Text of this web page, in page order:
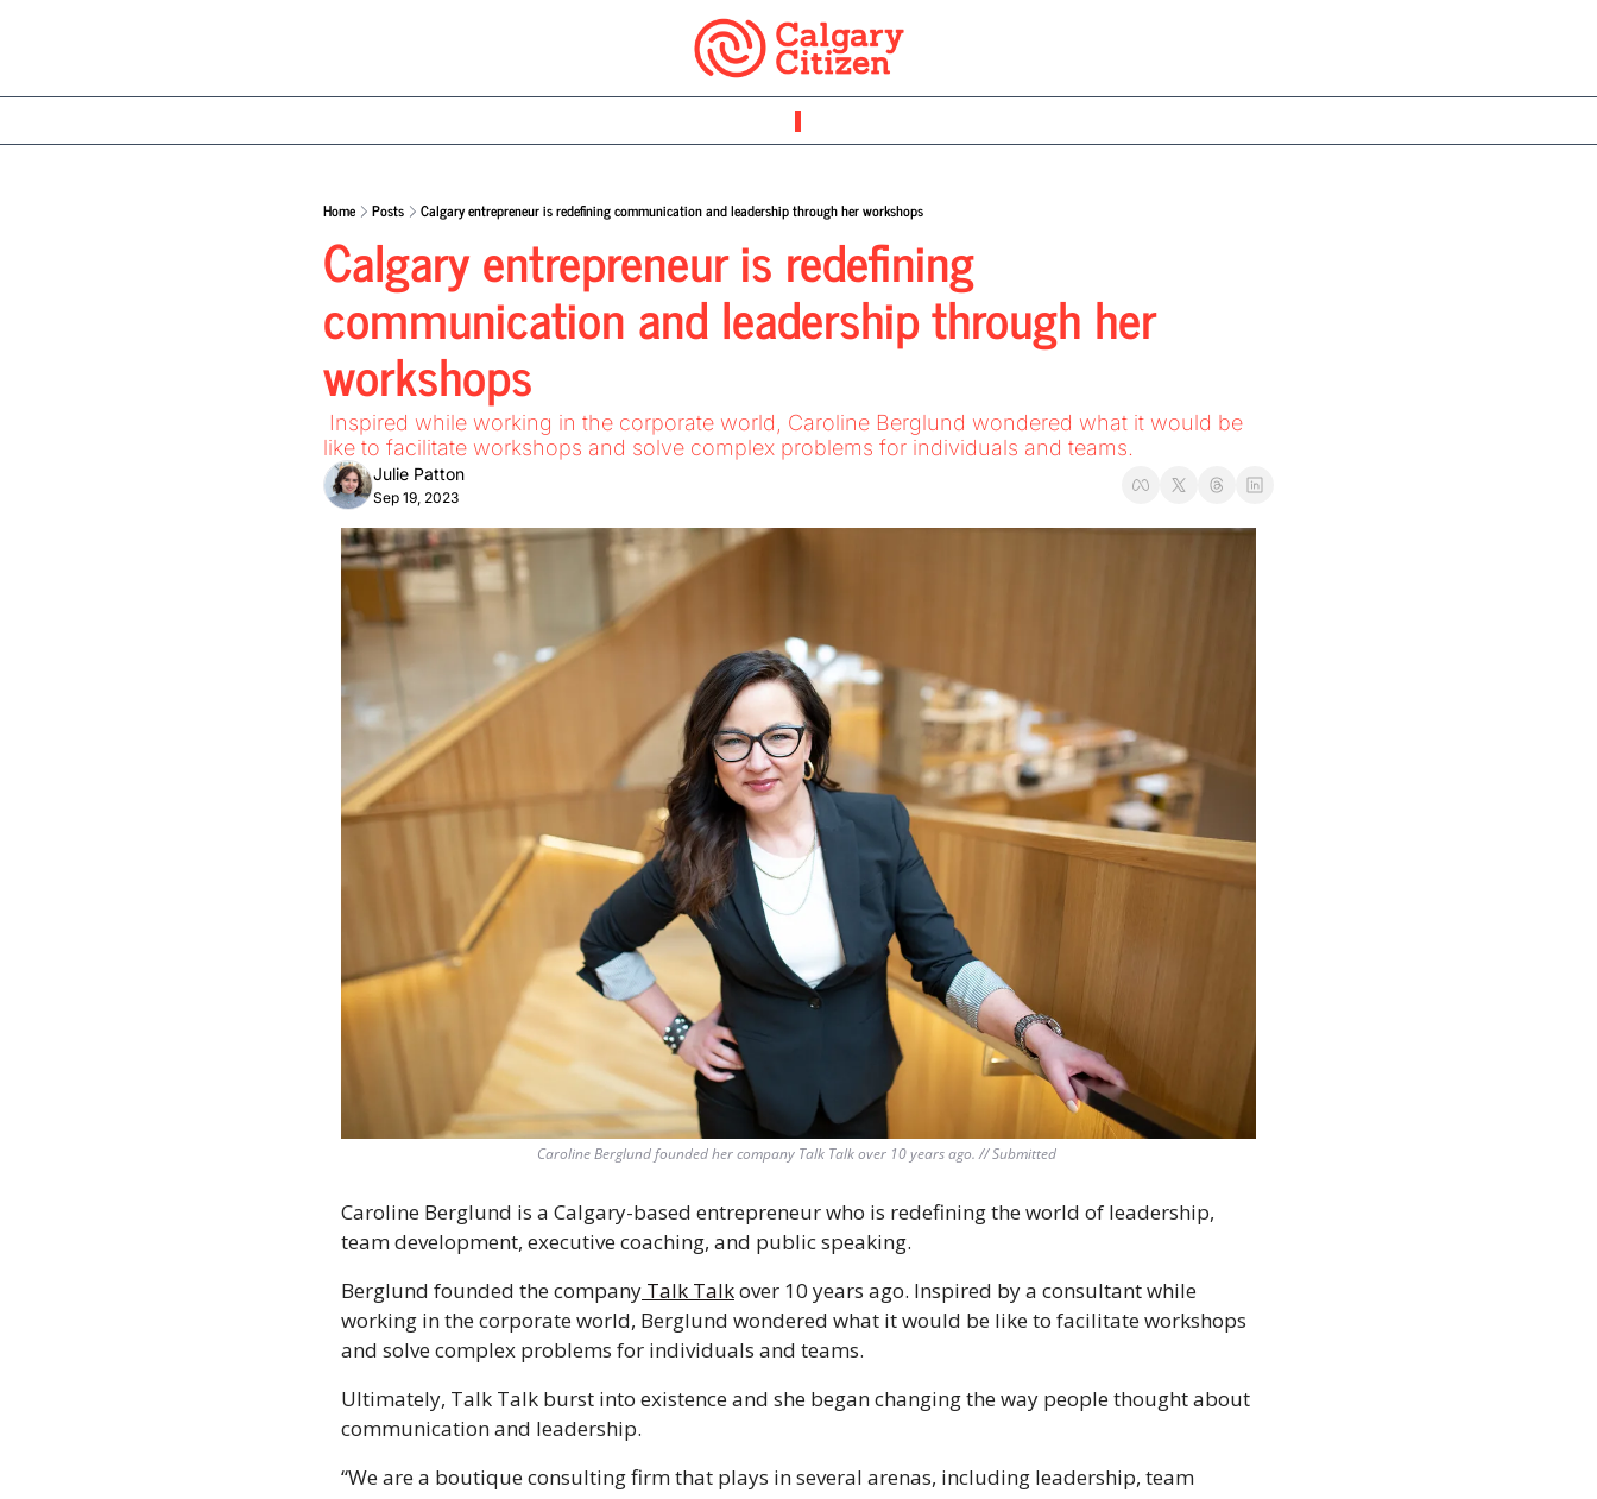
Home Posts Calgary entrepreneur is redefining communication and leadership through her workshops
Calgary entrepreneur is redefining
communication and leadership through her
workshops
like to facilitate workshops and solve complex problems for individuals and teams.
Julie Patton
Sep 19, 2023
Caroline Berglund founded her company Talk Talk over 10 years ago. // Submitted
Caroline Berglund is a Calgary-based entrepreneur who is redefining the world of leadership,
team development, executive coaching, and public speaking.
Berglund founded the company Talk Talk over 10 years ago. Inspired by a consultant while
working in the corporate world, Berglund wondered what it would be like to facilitate workshops
and solve complex problems for individuals and teams.
Ultimately, Talk Talk burst into existence and she began changing the way people thought about
communication and leadership.
“We are a boutique consulting firm that plays in several arenas, including leadership, team